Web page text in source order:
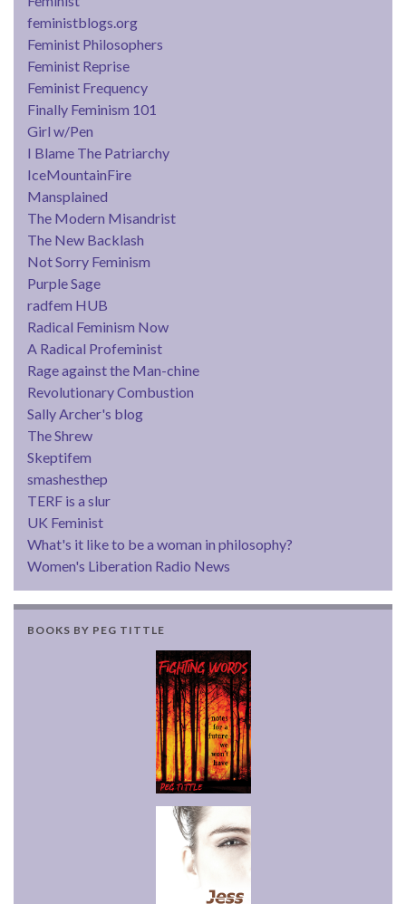
feministblogs.org
Feminist Philosophers
Feminist Reprise
Feminist Frequency
Finally Feminism 101
Girl w/Pen
I Blame The Patriarchy
IceMountainFire
Mansplained
The Modern Misandrist
The New Backlash
Not Sorry Feminism
Purple Sage
radfem HUB
Radical Feminism Now
A Radical Profeminist
Rage against the Man-chine
Revolutionary Combustion
Sally Archer's blog
The Shrew
Skeptifem
smashesthep
TERF is a slur
UK Feminist
What's it like to be a woman in philosophy?
Women's Liberation Radio News
BOOKS BY PEG TITTLE